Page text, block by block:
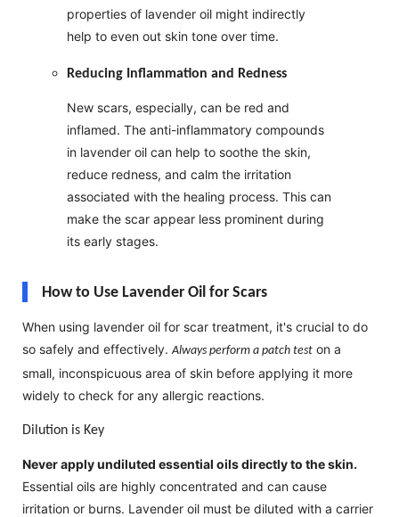
properties of lavender oil might indirectly
help to even out skin tone over time.
Reducing Inflammation and Redness
New scars, especially, can be red and
inflamed. The anti-inflammatory compounds
in lavender oil can help to soothe the skin,
reduce redness, and calm the irritation
associated with the healing process. This can
make the scar appear less prominent during
its early stages.
How to Use Lavender Oil for Scars
When using lavender oil for scar treatment, it's crucial to do
so safely and effectively. Always perform a patch test on a
small, inconspicuous area of skin before applying it more
widely to check for any allergic reactions.
Dilution is Key
Never apply undiluted essential oils directly to the skin.
Essential oils are highly concentrated and can cause
irritation or burns. Lavender oil must be diluted with a carrier